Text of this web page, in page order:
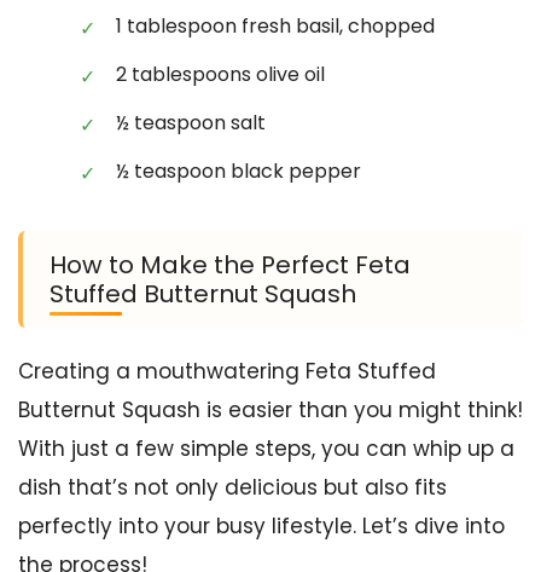
1 tablespoon fresh basil, chopped
2 tablespoons olive oil
½ teaspoon salt
½ teaspoon black pepper
How to Make the Perfect Feta
Stuffed Butternut Squash
Creating a mouthwatering Feta Stuffed
Butternut Squash is easier than you might think!
With just a few simple steps, you can whip up a
dish that’s not only delicious but also fits
perfectly into your busy lifestyle. Let’s dive into
the process!